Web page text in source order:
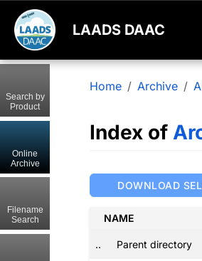
LAADS DAAC
Home Archive
Index of
DOWNLOAD
NAME
.. Parent directory
Search by
Product
Online
Archive
Filename
Search